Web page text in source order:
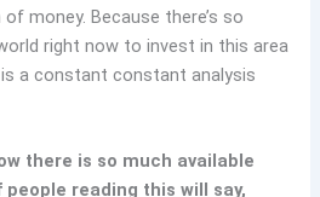
money. Because there’s so
right now to invest in this area
a constant constant analysis
there is so much available
reading this will say,